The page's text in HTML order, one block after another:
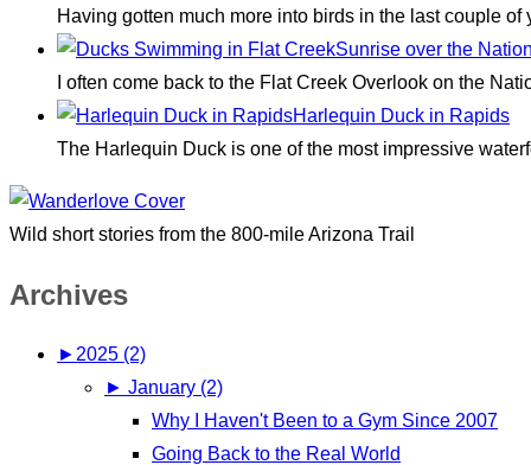
Having gotten much more into birds in the last couple
Sunrise over the
I often come back to the Flat Creek Overlook on the
Harlequin Duck in Rapids
The Harlequin Duck is one of the most impressive
Wild short stories from the 800-mile Arizona Trail
Archives
► 2025 (2)
► January (2)
Why I Haven't Been to a Gym Since 2007
Going Back to the Real World